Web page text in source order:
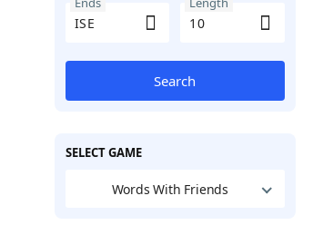
Search
SELECT GAME
Words With Friends